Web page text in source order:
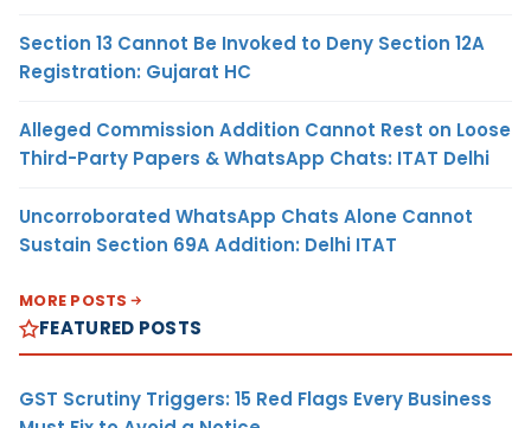
Section 13 Cannot Be Invoked to Deny Section 12A
Registration: Gujarat HC
Alleged Commission Addition Cannot Rest on Loose
Third-Party Papers & WhatsApp Chats: ITAT Delhi
Uncorroborated WhatsApp Chats Alone Cannot
Sustain Section 69A Addition: Delhi ITAT
MORE POSTS
FEATURED POSTS
GST Scrutiny Triggers: 15 Red Flags Every Business